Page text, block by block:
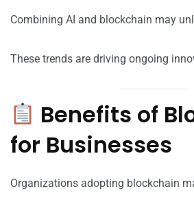
Combining AI and blockchain may
These trends are driving ongoing
Benefits of
for Businesses
Organizations adopting blockchain